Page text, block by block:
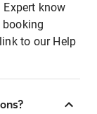
know
to our Help